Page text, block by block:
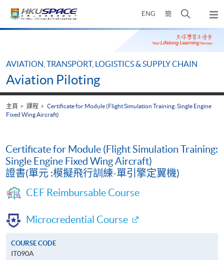
ENG 簡
開
搜
尋
介
彈
出
主
Main
AVIATION, TRANSPORT, LOGISTICS & SUPPLY CHAIN
Aviation Piloting
主頁 課程
Certificate for Module (Flight Simulation Training: Single Engine
Fixed Wing Aircraft)
Certificate for Module (Flight Simulation Training:
Single Engine Fixed Wing Aircraft)
證書(單元 :模擬飛行訓練-單引擎定翼機)
CEF Reimbursable Course
Microcredential Course
COURSE CODE
IT090A